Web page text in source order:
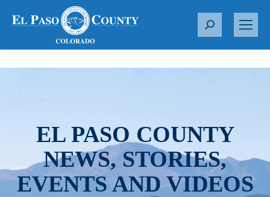
S
r
EL PASO COUNTY
NEWS, STORIES,
EVENTS AND VIDEOS